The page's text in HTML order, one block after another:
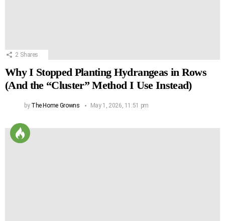
2 Shares
Why I Stopped Planting Hydrangeas in Rows
(And the “Cluster” Method I Use Instead)
by The Home Growns May 1, 2026, 11:51 pm